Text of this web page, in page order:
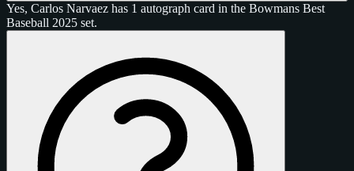
Yes, Carlos Narvaez has 1 autograph card in the Bowmans Best
Baseball 2025 set.